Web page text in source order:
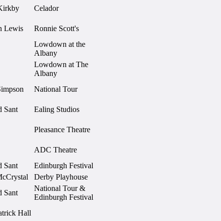
Celador
Lewis
Ronnie Scott's
Lowdown at the
Albany
Lowdown at The
Albany
National Tour
Sant Ealing Studios
Pleasance Theatre
ADC Theatre
Sant
Edinburgh Festival
Derby Playhouse
Sant
National Tour &
Edinburgh Festival
Hall